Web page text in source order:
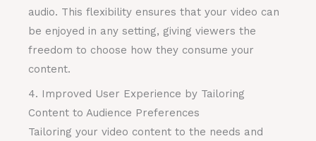
audio. This flexibility ensures that your video can
be enjoyed in any setting, giving viewers the
freedom to choose how they consume your
content.
4. Improved User Experience by Tailoring
Content to Audience Preferences
Tailoring your video content to the needs and